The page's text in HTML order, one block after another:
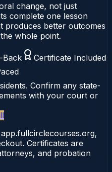
change, not just
complete one lesson
produces better outcomes
whole point.
Back
Certificate Included
Confirm any state-
with your court or
Certificates are
and probation